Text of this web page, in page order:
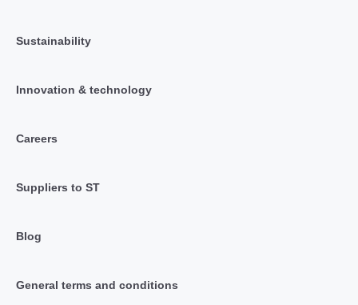
Sustainability
Innovation & technology
Careers
Suppliers to ST
Blog
General terms and conditions